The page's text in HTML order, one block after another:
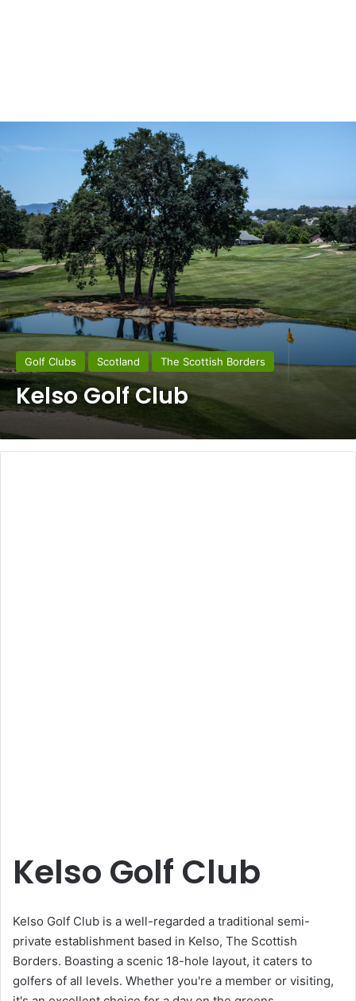
Golf Clubs Scotland The Scottish Borders
Kelso Golf Club
Kelso Golf Club
Kelso Golf Club is a well-regarded a traditional semi-
private establishment based in Kelso, The Scottish
Borders. Boasting a scenic 18-hole layout, it caters to
golfers of all levels. Whether you're a member or visiting,